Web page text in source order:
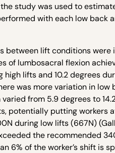
study was used to
with each low
between lift conditions
of lumbosacral flexion
high lifts and 10.2 degrees
was more variation in
from 5.9 degrees to
potentially putting workers
during low lifts (667N)
the recommended
6% of the worker’s shift